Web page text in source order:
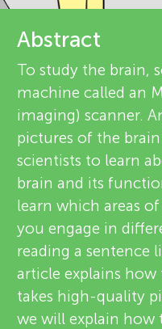
n
g
M
i
n
d
s
e
v
i
e
w
e
r
s
Abstract
To study the brain,
machine called an
imaging) scanner.
pictures of the
scientists to learn
brain and its
learn which areas
you engage in
reading a sentence
article explains how
takes high-quality
we will explain how